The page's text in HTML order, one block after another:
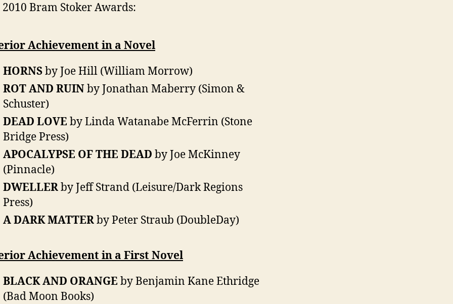
Bram Stoker Awards:
Achievement in a Novel
HORNSby Joe Hill (William Morrow)
ROT AND RUINby Jonathan Maberry (Simon &
Schuster)
DEAD LOVE by Linda Watanabe McFerrin (Stone
Bridge Press)
APOCALYPSE OF THE DEAD by Joe McKinney
(Pinnacle)
DWELLERby Jeff Strand (Leisure/Dark Regions
Press)
A DARK MATTERby Peter Straub (DoubleDay)
Achievement in a First Novel
BLACK AND ORANGE by Benjamin Kane Ethridge
(Bad Moon Books)